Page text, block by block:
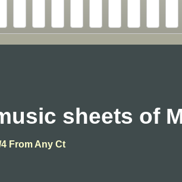
sheets of
From Any Ct